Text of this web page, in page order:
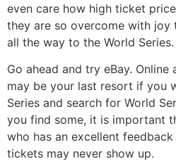
even care how high ticket
they are so overcome with joy
all the way to the World Series.
Go ahead and try eBay.
may be your last resort if you
Series and search for World
you find some, it is important
who has an excellent
tickets may never show up.